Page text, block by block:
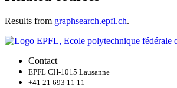
Results from graphsearch.epfl.ch.
Contact
EPFL CH-1015 Lausanne
+41 21 693 11 11